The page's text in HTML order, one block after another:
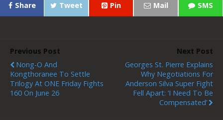
Share Tweet Pin Mail SMS
Previous Post
Nong-O And
Kongthoranee To Settle
Trilogy At ONE Friday Fights
160 On June 26
Next Post
Georges St. Pierre Explains
Why Negotiations For
Anderson Silva Super Fight
Fell Apart: ‘I Need To Be
Compensated’